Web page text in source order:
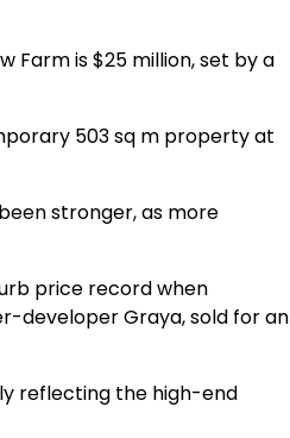
Farm is $25 million, set by a
503 sq m property at
stronger, as more
price record when
developer Graya, sold for an
reflecting the high-end